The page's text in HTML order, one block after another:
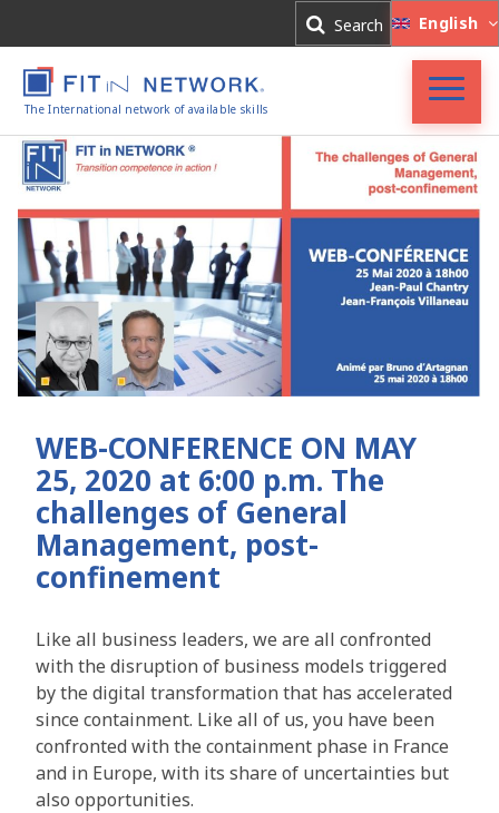
Search English
The International network of available skills
FIT in NETWORK®
Experts
Blog
Register
WEB-CONFERENCE ON MAY
25, 2020 at 6:00 p.m. The
challenges of General
Management, post-
confinement
Like all business leaders, we are all confronted
with the disruption of business models triggered
by the digital transformation that has accelerated
since containment. Like all of us, you have been
confronted with the containment phase in France
and in Europe, with its share of uncertainties but
also opportunities.